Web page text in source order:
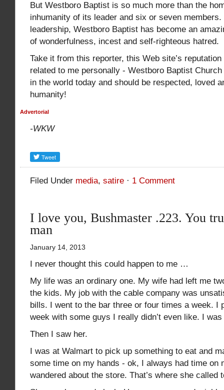
But Westboro Baptist is so much more than the
inhumanity of its leader and six or seven members.
leadership, Westboro Baptist has become an
of wonderfulness, incest and self-righteous hatred.
Take it from this reporter, this Web site’s
related to me personally - Westboro Baptist
in the world today and should be respected, loved
humanity!
Advertorial
-WKW
Filed Under media, satire · 1 Comment
I love you, Bushmaster .223. You
man
January 14, 2013
I never thought this could happen to me …
My life was an ordinary one. My wife had left me
the kids. My job with the cable company was
bills. I went to the bar three or four times a week. I
week with some guys I really didn’t even like. I was
Then I saw her.
I was at Walmart to pick up something to eat and
some time on my hands - ok, I always had time on
wandered about the store. That’s where she called